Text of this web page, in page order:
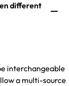
different
interchangeable
a multi-source